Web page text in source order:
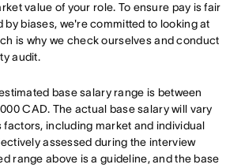
value of your role. To ensure pay is fair
by biases, we're committed to looking at
is why we check ourselves and conduct
audit.
base salary range is between
CAD. The actual base salary will vary
factors, including market and individual
assessed during the interview
range above is a guideline, and the base